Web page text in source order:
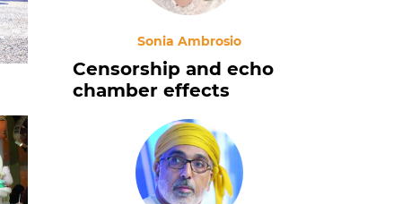
Sonia Ambrosio
Censorship and echo
chamber effects